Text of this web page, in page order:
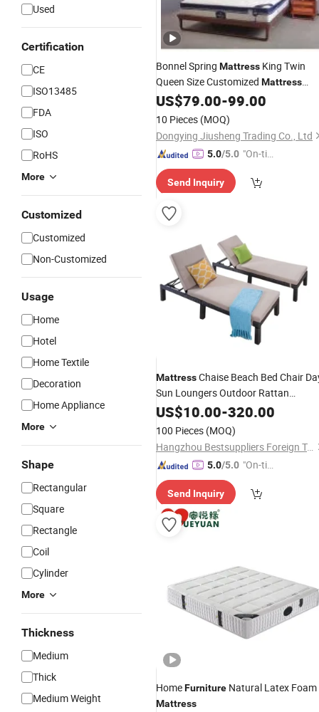
Used
Certification
CE
ISO13485
FDA
ISO
RoHS
More
Customized
Customized
Non-Customized
Usage
Home
Hotel
Home Textile
Decoration
Home Appliance
More
Shape
Rectangular
Square
Rectangle
Coil
Cylinder
More
Thickness
Medium
Thick
Medium Weight
Bonnel Spring Mattress King Twin
Queen Size Customized Mattress
Hotel HomeFurnitureEco-Friendly
US$79.00-99.00
10 Pieces (MOQ)
Dongying Jiusheng Trading Co., Ltd
5.0/5.0 "On-tim
ry"
Send Inquiry
MattressChaise Beach Bed Chair
Sun Loungers Outdoor Rattan
FurniturePE Rattan Sun Bed
US$10.00-320.00
100 Pieces (MOQ)
Hangzhou Bestsuppliers Foreign Trade Group Co., Ltd.
5.0/5.0 "On-tim
ry"
Send Inquiry
HomeFurniture Natural Latex Foam
Mattress